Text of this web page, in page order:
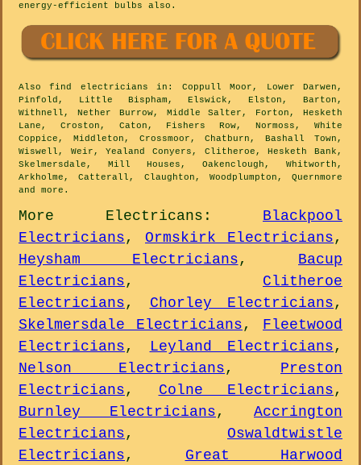
energy-efficient bulbs also.
Alsofind electricians in: Coppull Moor, Lower Darwen,
Pinfold, Little Bispham, Elswick, Elston, Barton,
Withnell, Nether Burrow, Middle Salter, Forton, Hesketh
Lane, Croston, Caton, Fishers Row, Normoss, White
Coppice, Middleton, Crossmoor, Chatburn, Bashall Town,
Wiswell, Weir, Yealand Conyers, Clitheroe, Hesketh Bank,
Skelmersdale, Mill Houses, Oakenclough, Whitworth,
Arkholme, Catterall, Claughton, Woodplumpton, Quernmore
and more .
More Electricans : Blackpool
Electricians, Ormskirk Electricians,
Heysham Electricians, Bacup
Electricians, Clitheroe
Electricians, Chorley Electricians,
Skelmersdale Electricians, Fleetwood
Electricians, Leyland Electricians,
Nelson Electricians, Preston
Electricians, Colne Electricians,
Burnley Electricians, Accrington
Electricians, Oswaldtwistle
Electricians, Great Harwood